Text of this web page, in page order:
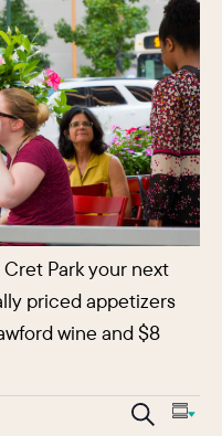
Park your next
priced appetizers
wine and $8
Events
Search